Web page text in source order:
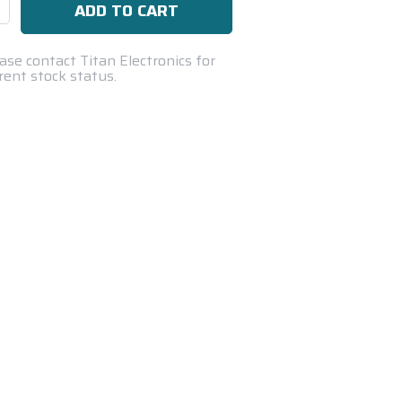
contact Titan Electronics for
stock status.